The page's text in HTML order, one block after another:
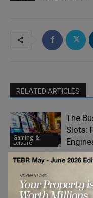
RELATED ARTICLES
Gaming &
Leisure
The
Slots:
Gaming &
Leisure
Will